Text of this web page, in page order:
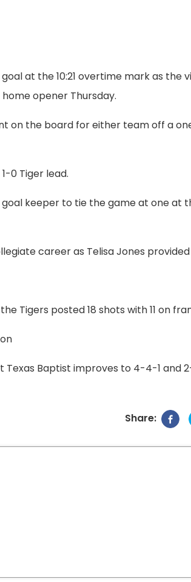
at the 10:21 overtime mark as the
home opener Thursday.
on the board for either team off a
0 Tiger lead.
goal keeper to tie the game at one at
career as Telisa Jones
Tigers posted 18 shots with 11 on
Texas Baptist improves to 4-4-1 and
Share: